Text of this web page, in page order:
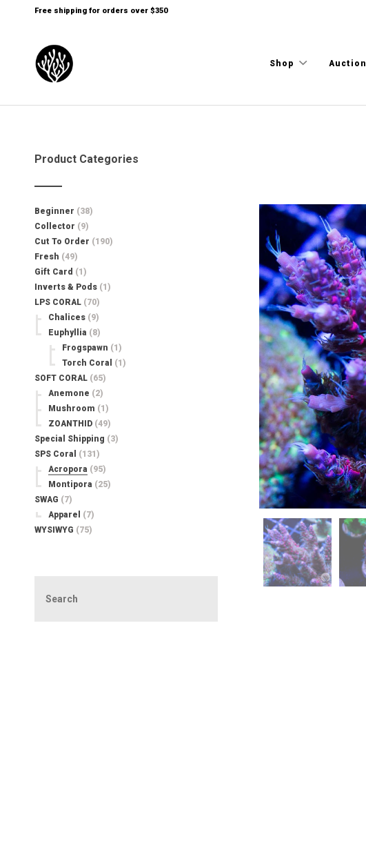
Free shipping for orders over $350
Shop Auction
Product Categories
Beginner (38)
Collector (9)
Cut To Order (190)
Fresh (49)
Gift Card (1)
Inverts & Pods (1)
LPS CORAL (70)
Chalices (9)
Euphyllia (8)
Frogspawn (1)
Torch Coral
(1)
SOFT CORAL (65)
Anemone (2)
Mushroom (1)
ZOANTHID (49)
Special Shipping (3)
SPS Coral
(131)
Acropora (95)
Montipora (25)
SWAG (7)
Apparel
(7)
WYSIWYG (75)